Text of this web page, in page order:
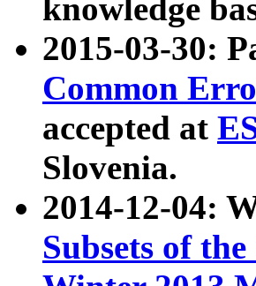
knowledge
2015-03-30:
Common
accepted at
Slovenia.
2014-12-04:
Subsets of